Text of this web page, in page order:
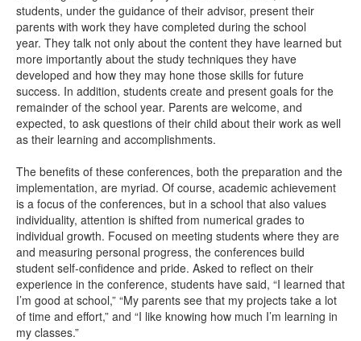
students, under the guidance of their advisor, present their
parents with work they have completed during the school
year. They talk not only about the content they have learned but
more importantly about the study techniques they have
developed and how they may hone those skills for future
success. In addition, students create and present goals for the
remainder of the school year. Parents are welcome, and
expected, to ask questions of their child about their work as well
as their learning and accomplishments.
The benefits of these conferences, both the preparation and the
implementation, are myriad. Of course, academic achievement
is a focus of the conferences, but in a school that also values
individuality, attention is shifted from numerical grades to
individual growth. Focused on meeting students where they are
and measuring personal progress, the conferences build
student self-confidence and pride. Asked to reflect on their
experience in the conference, students have said, “I learned that
I’m good at school,” “My parents see that my projects take a lot
of time and effort,” and “I like knowing how much I’m learning in
my classes.”